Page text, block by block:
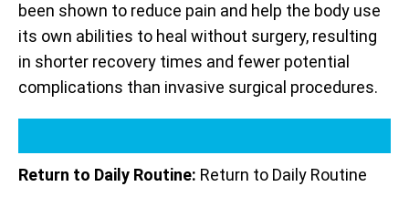
been shown to reduce pain and help the body use
its own abilities to heal without surgery, resulting
in shorter recovery times and fewer potential
complications than invasive surgical procedures.
Return to Daily Routine: Return to Daily Routine